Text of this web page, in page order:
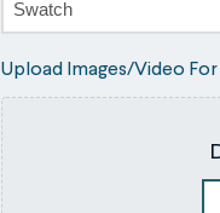
Upload Images/Video